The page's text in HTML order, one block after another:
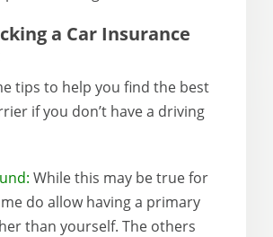
a Car Insurance
tips to help you find the best
if you don’t have a driving
While this may be true for
do allow having a primary
than yourself. The others